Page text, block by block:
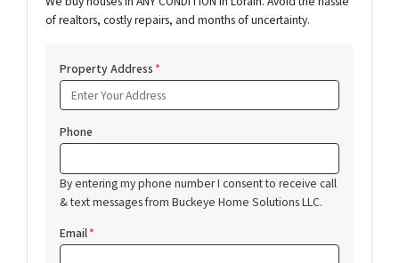
of realtors, costly repairs, and months of uncertainty.
Property Address*
Phone
By entering my phone number I consent to receive call
& text messages from Buckeye Home Solutions LLC.
Email*